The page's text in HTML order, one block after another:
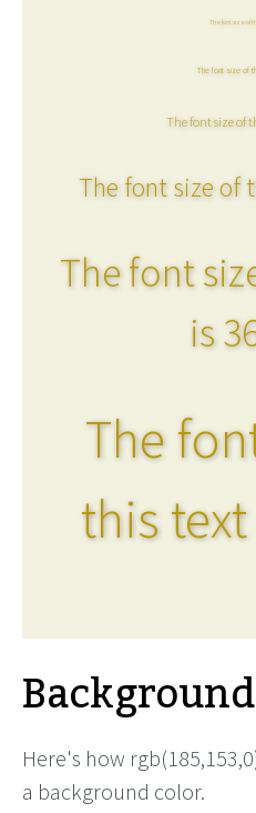
The font size of
The font size of
The font size of
The font size of
The font
is
The
this
Here's how
a background color.